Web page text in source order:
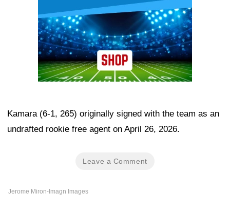
Kamara (6-1, 265) originally signed with the team as an
undrafted rookie free agent on April 26, 2026.
Leave a Comment
Jerome Miron-Imagn Images